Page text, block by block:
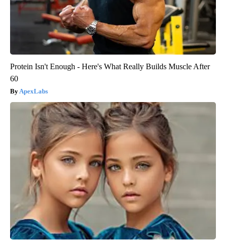
Protein Isn't Enough - Here's What Really Builds Muscle After
60
ApexLabs